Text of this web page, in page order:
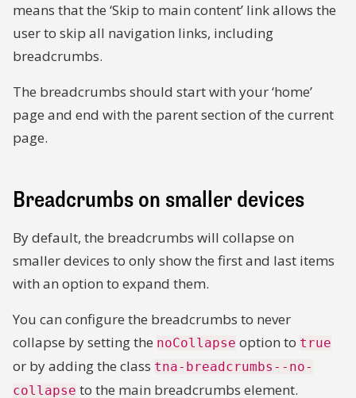
means that the ‘Skip to main content’ link allows the
user to skip all navigation links, including
breadcrumbs.
The breadcrumbs should start with your ‘home’
page and end with the parent section of the current
page.
Breadcrumbs on smaller devices
By default, the breadcrumbs will collapse on
smaller devices to only show the first and last items
with an option to expand them.
You can configure the breadcrumbs to never
collapse by setting the noCollapse option to true
or by adding the class tna-breadcrumbs--no-
collapse to the main breadcrumbs element.